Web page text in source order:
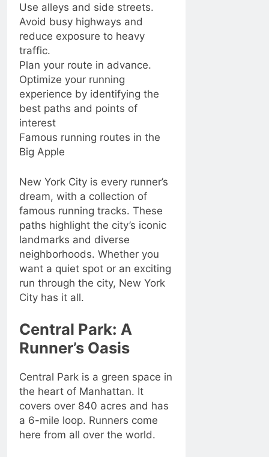
Use alleys and side streets.
Avoid busy highways and
reduce exposure to heavy
traffic.
Plan your route in advance.
Optimize your running
experience by identifying the
best paths and points of
interest
Famous running routes in the
Big Apple
New York City is every runner’s
dream, with a collection of
famous running tracks. These
paths highlight the city’s iconic
landmarks and diverse
neighborhoods. Whether you
want a quiet spot or an exciting
run through the city, New York
City has it all.
Central Park: A
Runner’s Oasis
Central Park is a green space in
the heart of Manhattan. It
covers over 840 acres and has
a 6-mile loop. Runners come
here from all over the world.